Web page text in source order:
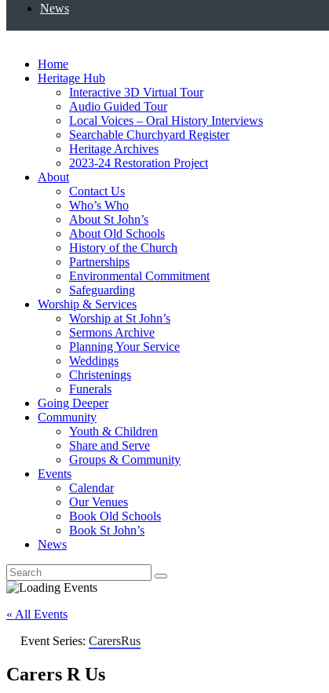
News
Home
Heritage Hub
Interactive 3D Virtual Tour
Audio Guided Tour
Local Voices – Oral History Interviews
Searchable Churchyard Register
Heritage Archives
2023-24 Restoration Project
About
Contact Us
Who’s Who
About St John’s
About Old Schools
History of the Church
Partnerships
Environmental Commitment
Safeguarding
Worship & Services
Worship at St John’s
Sermons Archive
Planning Your Service
Weddings
Christenings
Funerals
Going Deeper
Community
Youth & Children
Share and Serve
Groups & Community
Events
Calendar
Our Venues
Book Old Schools
Book St John’s
News
« All Events
Event Series: CarersRus
Carers R Us